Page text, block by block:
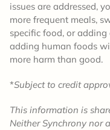
issues are addressed,
more frequent meals,
specific food, or
adding human foods
more harm than good.
*Subject to credit
This information is
Neither Synchrony nor